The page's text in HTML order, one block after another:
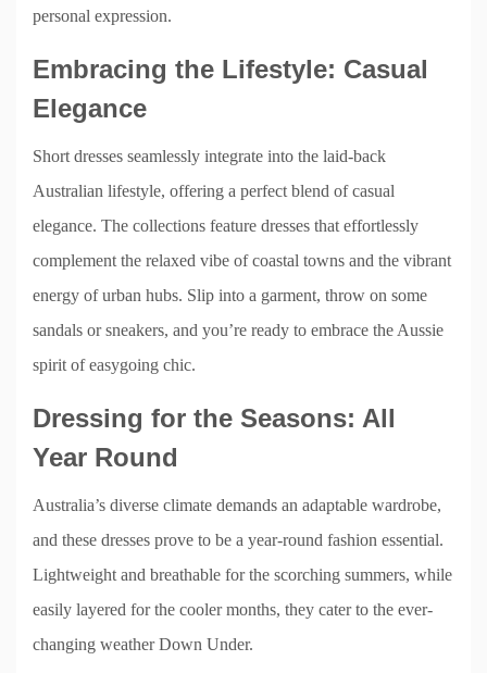
personal expression.
Embracing the Lifestyle: Casual
Elegance
Short dresses seamlessly integrate into the laid-back
Australian lifestyle, offering a perfect blend of casual
elegance. The collections feature dresses that effortlessly
complement the relaxed vibe of coastal towns and the vibrant
energy of urban hubs. Slip into a garment, throw on some
sandals or sneakers, and you’re ready to embrace the Aussie
spirit of easygoing chic.
Dressing for the Seasons: All
Year Round
Australia’s diverse climate demands an adaptable wardrobe,
and these dresses prove to be a year-round fashion essential.
Lightweight and breathable for the scorching summers, while
easily layered for the cooler months, they cater to the ever-
changing weather Down Under.